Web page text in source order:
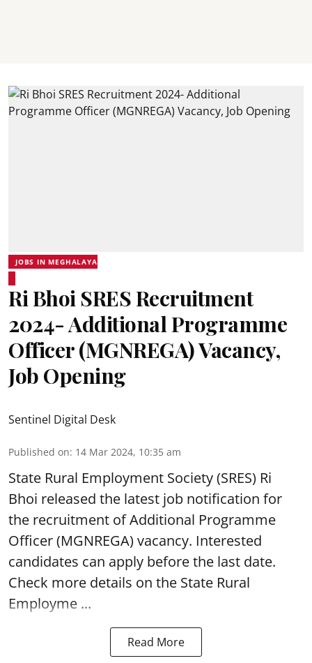
JOBS IN MEGHALAYA
Ri Bhoi SRES Recruitment
2024- Additional Programme
Officer (MGNREGA) Vacancy,
Job Opening
Sentinel Digital Desk
Published on: 14 Mar 2024, 10:35 am
State Rural Employment Society(SRES) Ri
Bhoi released the latest job notification for
the recruitment of Additional Programme
Officer (MGNREGA) vacancy. Interested
candidates can apply before the last date.
Check more details on the State Rural
Employme ...
Read More